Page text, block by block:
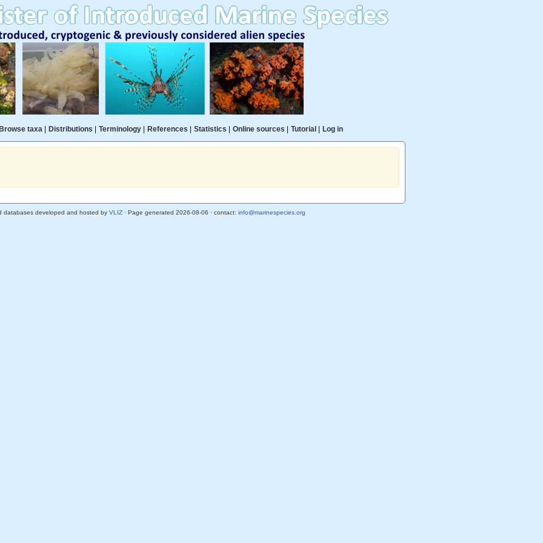
taxa| Distributions Terminology| References Statistics Online sources Tutorial Log in
databases developed and hosted by VLIZ· Page generated 2026-08-06 · contact: info@marinespecies.org